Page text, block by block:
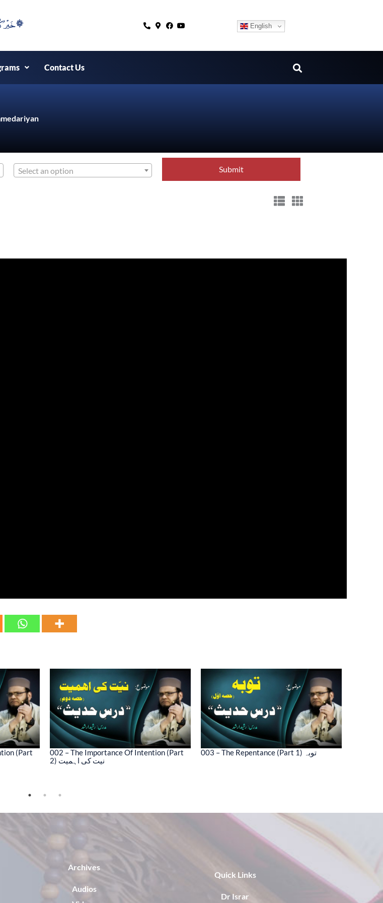
۞خَيْرُكُمْ مَنْ تَعَلَّمَ اْلقُرْآنَ وَعَلَّمَهُ ۞ English
Contact Us
Select an option
(Part
002 – The Importance Of Intention (Part
2) نیت کی اہمیت
003 – The Repentance (Part 1) توبہ
Archives
Audios
Quick Links
Dr Israr